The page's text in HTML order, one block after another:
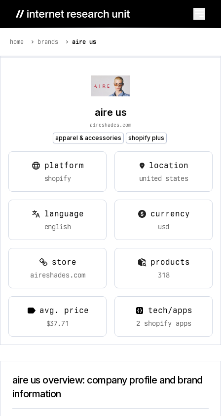
home brands aire us
aire us
aireshades.com
apparel & accessories shopify plus
platform
shopify
location
united states
language
english
currency
usd
store
aireshades.com
products
318
avg. price
$37.71
tech/apps
2 shopify apps
aire us overview: company profile and brand
information